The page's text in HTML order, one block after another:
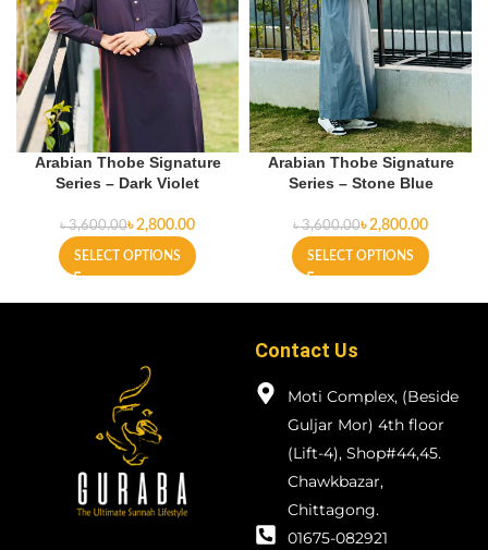
Arabian Thobe Signature
Series – Dark Violet
৳3,600.00৳2,800.00
SELECT OPTIONS
Arabian Thobe Signature
Series – Stone Blue
৳3,600.00৳2,800.00
SELECT OPTIONS
Contact Us
Moti Complex, (Beside
Guljar Mor) 4th floor
(Lift-4), Shop#44,45.
Chawkbazar,
Chittagong.
01675-082921